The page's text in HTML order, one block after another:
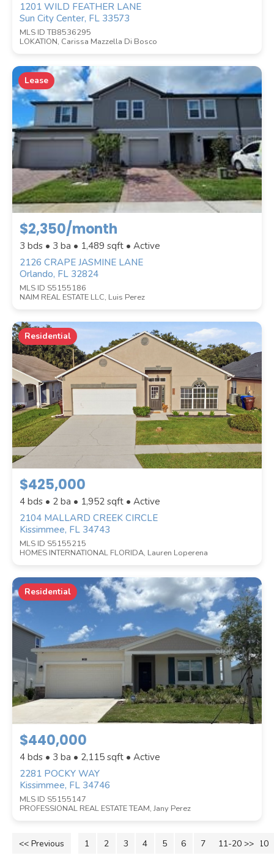
1201 WILD FEATHER LANE
Sun City Center, FL 33573
MLS ID TB8536295
LOKATION, Carissa Mazzella Di Bosco
Lease
$2,350/month
3 bds • 3 ba • 1,489 sqft • Active
2126 CRAPE JASMINE LANE
Orlando, FL 32824
MLS ID S5155186
NAIM REAL ESTATE LLC, Luis Perez
Residential
$425,000
4 bds • 2 ba • 1,952 sqft • Active
2104 MALLARD CREEK CIRCLE
Kissimmee, FL 34743
MLS ID S5155215
HOMES INTERNATIONAL FLORIDA, Lauren Loperena
Residential
$440,000
4 bds • 3 ba • 2,115 sqft • Active
2281 POCKY WAY
Kissimmee, FL 34746
MLS ID S5155147
PROFESSIONAL REAL ESTATE TEAM, Jany Perez
11-20 >>
<< Previous 1 2 3 4 5 6 7 8 9 10